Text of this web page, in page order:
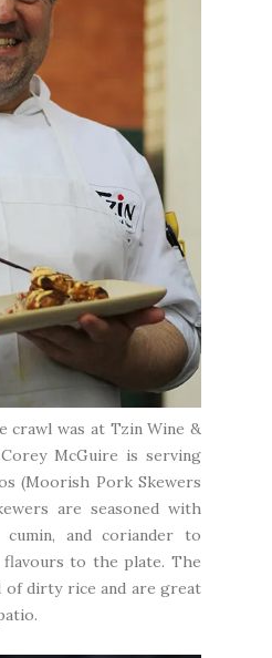
crawl was at Tzin Wine &
McGuire is serving
(Moorish Pork Skewers
are seasoned with
and coriander to
to the plate. The
of dirty rice and are great